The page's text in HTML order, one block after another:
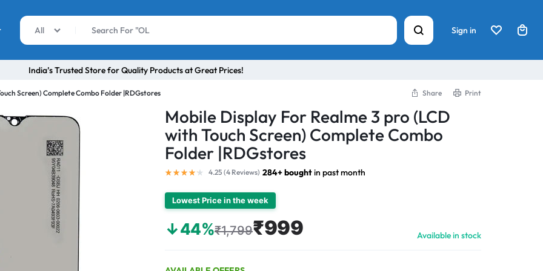
All Sign in
India’s Trusted Store for Quality Products at Great Prices!
Screen) Complete Combo Folder |RDGstores Share Print
Mobile Display For Realme 3 pro (LCD
with Touch Screen) Complete Combo
Folder |RDGstores
4.25 (4 Reviews) 284+ boughtin past month
Lowest Price in the week
↓44%₹1,799₹999 Available in stock